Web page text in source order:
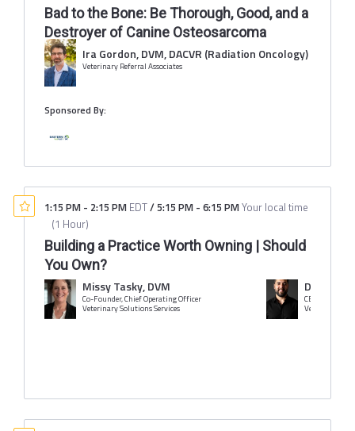
Bad to the Bone: Be Thorough, Good, and a
Destroyer of Canine Osteosarcoma
Ira Gordon, DVM, DACVR (Radiation Oncology)
Veterinary Referral Associates
Sponsored By:
1:15 PM - 2:15 PM EDT/5:15 PM - 6:15 PMYour local time
(1 Hour)
Building a Practice Worth Owning | Should
You Own?
Missy Tasky, DVM
Co-Founder, Chief Operating Officer
Veterinary Solutions Services
Devin
CEO
Veterinary